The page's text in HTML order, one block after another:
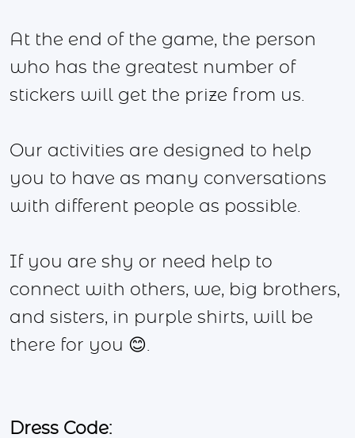
At the end of the game, the person
who has the greatest number of
stickers will get the prize from us.
Our activities are designed to help
you to have as many conversations
with different people as possible.
If you are shy or need help to
connect with others, we, big brothers,
and sisters, in purple shirts, will be
there for you 😊.
Dress Code: